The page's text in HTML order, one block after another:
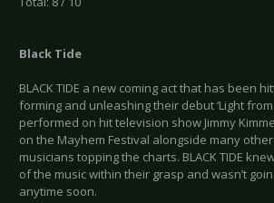
Black Tide
BLACK TIDE a new coming act that has been
forming and unleashing their debut ‘Light from
performed on hit television show Jimmy
on the Mayhem Festival alongside many
musicians topping the charts. BLACK TIDE
of the music within their grasp and wasn’t
anytime soon.